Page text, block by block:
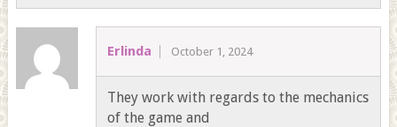
Erlinda October 1, 2024
They work with regards to the mechanics
of the game and